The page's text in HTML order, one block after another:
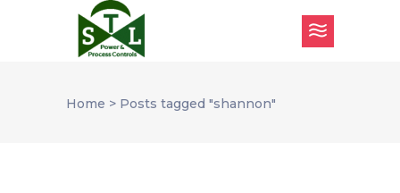
Home > Posts tagged "shannon"